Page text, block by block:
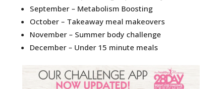
September – Metabolism Boosting
October – Takeaway meal makeovers
November – Summer body challenge
December – Under 15 minute meals